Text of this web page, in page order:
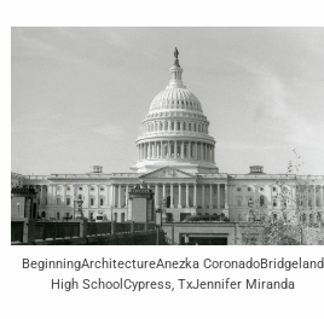
BeginningArchitectureAnezka CoronadoBridgeland
High SchoolCypress, TxJennifer Miranda